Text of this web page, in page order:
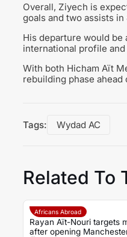
Overall, Ziyech is
goals and two assists
His departure would be
international profile
With both Hicham Aït
rebuilding phase
Tags: Wydad AC
Related To
Africans Abroad
Rayan Aït-Nouri targets
after opening